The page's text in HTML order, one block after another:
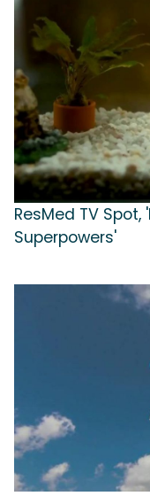
ResMed TV Spot,
Superpowers'